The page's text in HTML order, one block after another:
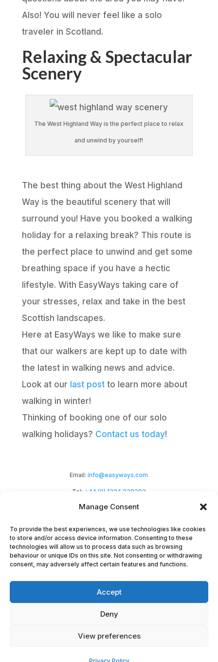
Manage Consent
To provide the best experiences, we use technologies like cookies
to store and/or access device information. Consenting to these
technologies will allow us to process data such as browsing
behaviour or unique IDs on this site. Not consenting or withdrawing
consent, may adversely affect certain features and functions.
Accept
Deny
View preferences
Also! You will never feel like a solo
traveler in Scotland.
Relaxing & Spectacular
Scenery
The West Highland Way is the perfect place to relax
and unwind by yourself!
The best thing about the West Highland
Way is the beautiful scenery that will
surround you! Have you booked a walking
holiday for a relaxing break? This route is
the perfect place to unwind and get some
breathing space if you have a hectic
lifestyle. With EasyWays taking care of
your stresses, relax and take in the best
Scottish landscapes.
Here at EasyWays we like to make sure
that our walkers are kept up to date with
the latest in walking news and advice.
Look at our last postto learn more about
walking in winter!
Thinking of booking one of our solo
walking holidays? Contact us today!
Email:info@easyways.com
Tel: +44 (0) 1324 238292
Easyways Ltd is a Scottish company registered
Polmont, Falkirk, FK2 0NZ. Company No:
SC294464.